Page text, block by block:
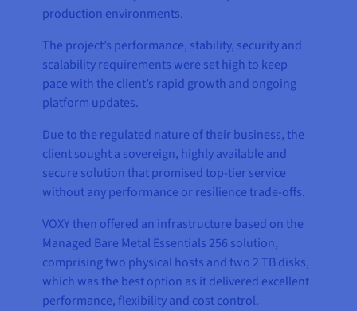
production environments.
The project’s performance, stability, security and
scalability requirements were set high to keep
pace with the client’s rapid growth and ongoing
platform updates.
Due to the regulated nature of their business, the
client sought a sovereign, highly available and
secure solution that promised top-tier service
without any performance or resilience trade-offs.
VOXY then offered an infrastructure based on the
Managed Bare Metal Essentials 256 solution,
comprising two physical hosts and two 2 TB disks,
which was the best option as it delivered excellent
performance, flexibility and cost control.